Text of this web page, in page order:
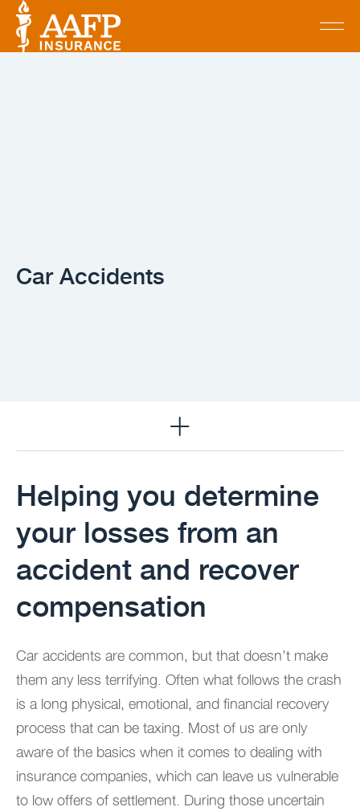
Car Accidents
Helping you determine
your losses from an
accident and recover
compensation ​
Car accidents are common, but that doesn’t make
them any less terrifying. Often what follows the crash
is a long physical, emotional, and financial recovery
process that can be taxing. Most of us are only
aware of the basics when it comes to dealing with
insurance companies, which can leave us vulnerable
to low offers of settlement. During those uncertain